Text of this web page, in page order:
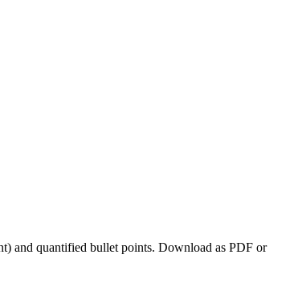
) and quantified bullet points. Download as PDF or